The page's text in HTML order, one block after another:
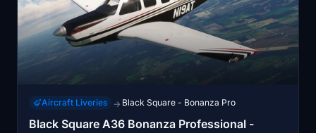
Aircraft Liveries → Black Square - Bonanza Pro
Black Square A36 Bonanza Professional -